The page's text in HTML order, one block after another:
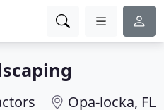
Opa-locka, FL